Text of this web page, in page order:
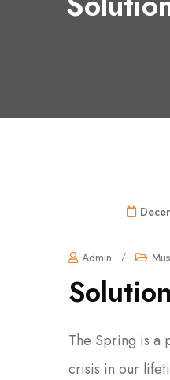
Admin /
The Spring is a
crisis in our